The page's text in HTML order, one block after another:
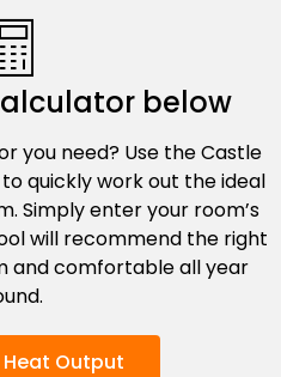
below
you need? Use the Castle
quickly work out the ideal
Simply enter your room’s
will recommend the right
and comfortable all year
Output